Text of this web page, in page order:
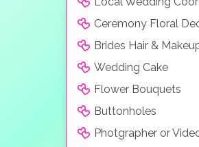
Ceremony Floral
Brides Hair &
Wedding Cake
Flower Bouquets
Buttonholes
Photgrapher or